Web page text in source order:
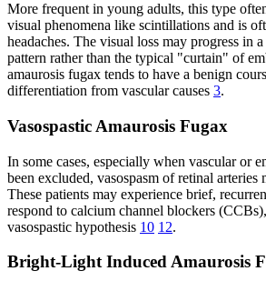
More frequent in young adults, this type
visual phenomena like scintillations and is
headaches. The visual loss may progress in
pattern rather than the typical "curtain" of
amaurosis fugax tends to have a benign
differentiation from vascular causes 3.
Vasospastic Amaurosis Fugax
In some cases, especially when vascular or
been excluded, vasospasm of retinal arteries
These patients may experience brief,
respond to calcium channel blockers
vasospastic hypothesis 10 12.
Bright-Light Induced Amaurosis